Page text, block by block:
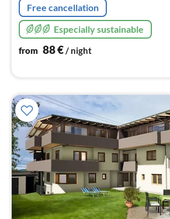
Free cancellation
Especially sustainable
from 88€/ night